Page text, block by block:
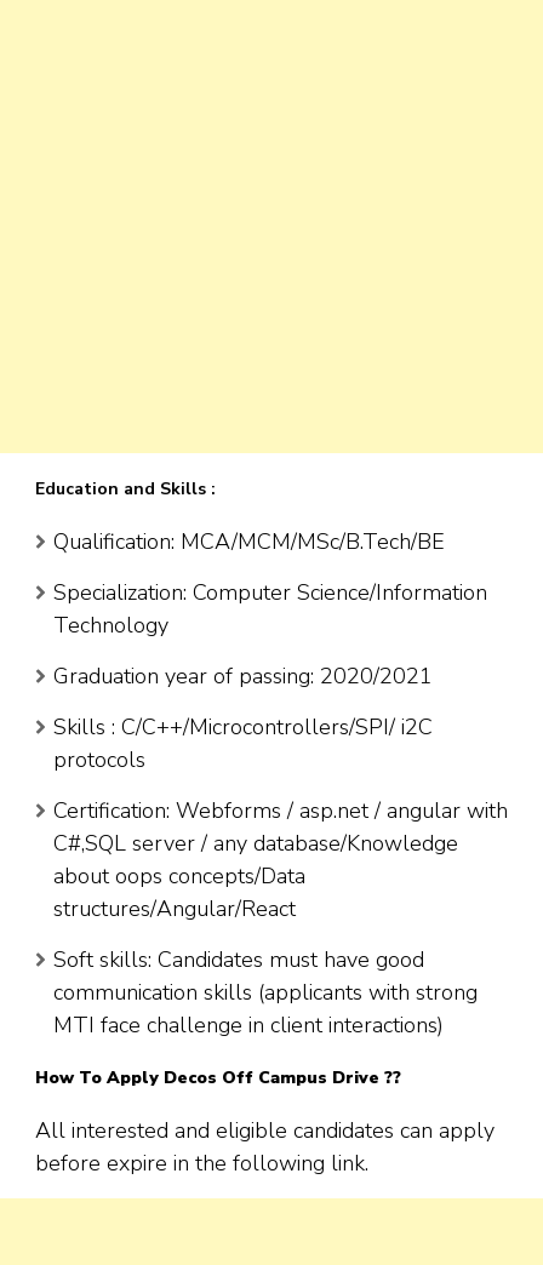
Education and Skills :
Qualification: MCA/MCM/MSc/B.Tech/BE
Specialization: Computer Science/Information
Technology
Graduation year of passing: 2020/2021
Skills : C/C++/Microcontrollers/SPI/ i2C
protocols
Certification: Webforms / asp.net / angular with
C#,SQL server / any database/Knowledge
about oops concepts/Data
structures/Angular/React
Soft skills: Candidates must have good
communication skills (applicants with strong
MTI face challenge in client interactions)
How To Apply Decos Off Campus Drive ??
All interested and eligible candidates can apply
before expire in the following link.